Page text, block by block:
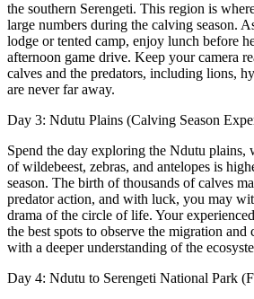
the southern Serengeti. This region is
large numbers during the calving season.
lodge or tented camp, enjoy lunch before
afternoon game drive. Keep your camera
calves and the predators, including lions,
are never far away.
Day 3: Ndutu Plains (Calving Season
Spend the day exploring the Ndutu plains,
of wildebeest, zebras, and antelopes is
season. The birth of thousands of calves
predator action, and with luck, you may
drama of the circle of life. Your
the best spots to observe the migration
with a deeper understanding of the
Day 4: Ndutu to Serengeti National Park